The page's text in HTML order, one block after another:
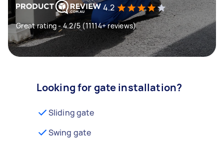
4.2
Great rating - 4.2/5 (11114+ reviews)
Looking for gate installation?
Sliding gate
Swing gate